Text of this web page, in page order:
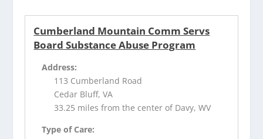
Cumberland Mountain Comm Servs
Board Substance Abuse Program
Address:
113 Cumberland Road
Cedar Bluff, VA
33.25 miles from the center of Davy, WV
Type of Care: